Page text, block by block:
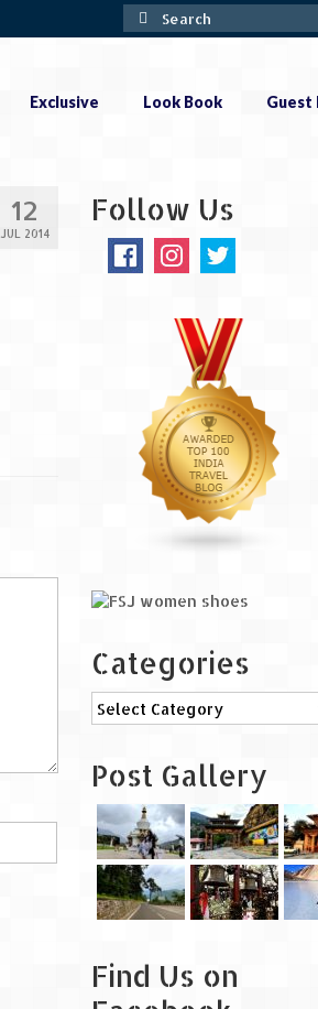
Search
for:
Exclusive Look Book Guest
12
JUL 2014
Follow Us
Categories
Categories
Post Gallery
Find Us on